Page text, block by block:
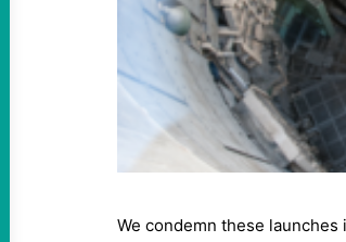
We condemn these